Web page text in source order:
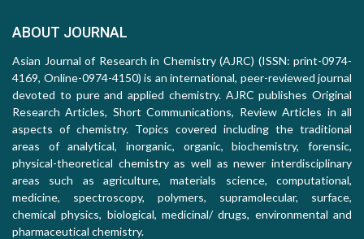
ABOUT JOURNAL
Asian Journal of Research in Chemistry (AJRC) (ISSN: print-0974-
4169, Online-0974-4150) is an international, peer-reviewed journal
devoted to pure and applied chemistry. AJRC publishes Original
Research Articles, Short Communications, Review Articles in all
aspects of chemistry. Topics covered including the traditional
areas of analytical, inorganic, organic, biochemistry, forensic,
physical-theoretical chemistry as well as newer interdisciplinary
areas such as agriculture, materials science, computational,
medicine, spectroscopy, polymers, supramolecular, surface,
chemical physics, biological, medicinal/ drugs, environmental and
pharmaceutical chemistry.